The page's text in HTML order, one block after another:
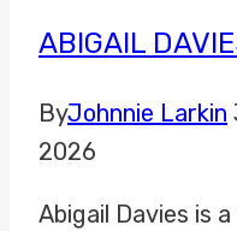
ABIGAIL
ByJohnnie Larkin
2026
Abigail Davies is